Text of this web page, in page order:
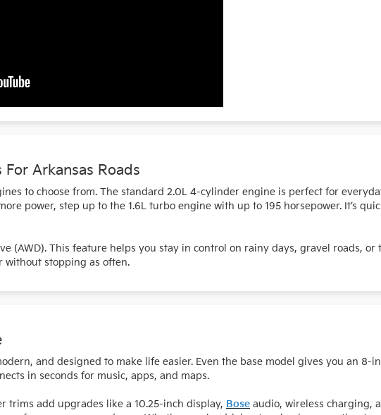
Arkansas Roads
to choose from. The standard 2.0L 4-cylinder engine is perfect for
power, step up to the 1.6L turbo engine with up to 195 horsepower. It’s
(AWD). This feature helps you stay in control on rainy days, gravel roads,
without stopping as often.
and designed to make life easier. Even the base model gives you an 8-
in seconds for music, apps, and maps.
trims add upgrades like a 10.25-inch display, Bose audio, wireless charging,